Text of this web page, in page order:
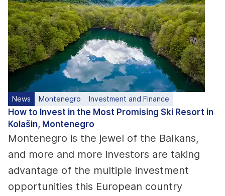
News Montenegro Investment and Finance
How to Invest in the Most Promising Ski Resort in
Kolašin, Montenegro
Montenegro is the jewel of the Balkans,
and more and more investors are taking
advantage of the multiple investment
opportunities this European country